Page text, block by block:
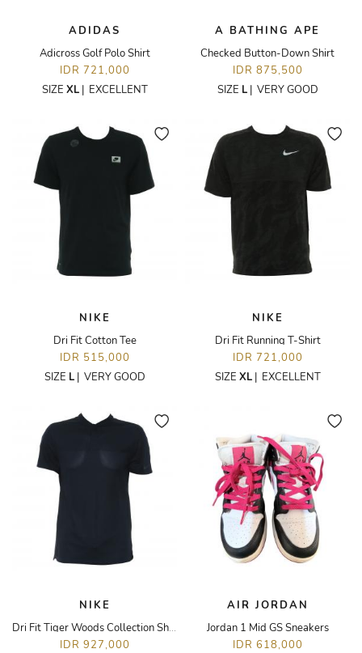
ADIDAS
Adicross Golf Polo Shirt
IDR 721,000
SIZE XL| EXCELLENT
A BATHING APE
Checked Button-Down Shirt
IDR 875,500
SIZE L| VERY GOOD
NIKE
Dri Fit Cotton Tee
IDR 515,000
SIZE L| VERY GOOD
NIKE
Dri Fit Running T-Shirt
IDR 721,000
SIZE XL| EXCELLENT
NIKE
Dri Fit Tiger Woods Collection Shirt
IDR 927,000
AIR JORDAN
Jordan 1 Mid GS Sneakers
IDR 618,000